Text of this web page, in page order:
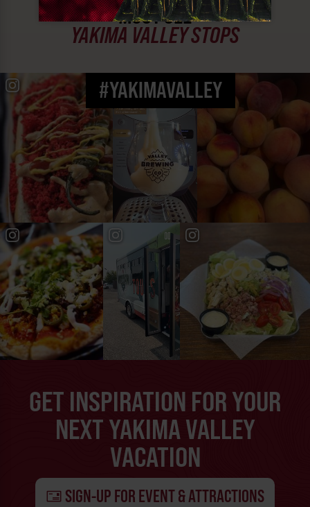
MUST SEE
YAKIMA VALLEY STOPS
#YAKIMAVALLEY
GET INSPIRATION FOR YOUR
NEXT YAKIMA VALLEY
VACATION
SIGN-UP FOR EVENT & ATTRACTIONS